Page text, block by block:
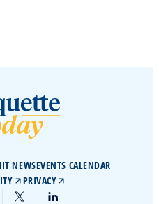
NEWSEVENTS CALENDAR
PRIVACY